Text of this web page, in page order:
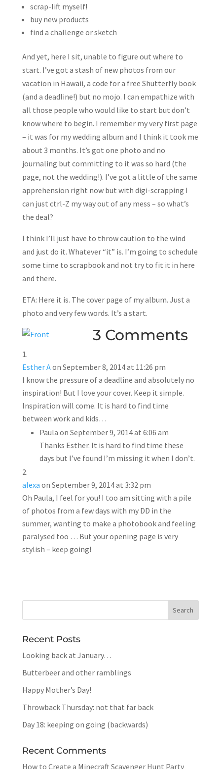
scrap-lift myself!
buy new products
find a challenge or sketch
And yet, here I sit, unable to figure out where to
start. I’ve got a stash of new photos from our
vacation in Hawaii, a code for a free Shutterfly book
(and a deadline!) but no mojo. I can empathize with
all those people who would like to start but don’t
know where to begin. I remember my very first page
– it was for my wedding album and I think it took me
about 3 months. It’s got one photo and no
journaling but committing to it was so hard (the
page, not the wedding!). I’ve got a little of the same
apprehension right now but with digi-scrapping I
can just ctrl-Z my way out of any mess – so what’s
the deal?
I think I’ll just have to throw caution to the wind
and just do it. Whatever “it” is. I’m going to schedule
some time to scrapbook and not try to fit it in here
and there.
ETA: Here it is. The cover page of my album. Just a
photo and very few words. It’s a start.
3 Comments
Esther Aon September 8, 2014 at 11:26 pm
I know the pressure of a deadline and absolutely no
inspiration! But I love your cover. Keep it simple.
Inspiration will come. It is hard to find time
between work and kids…
Paula on September 9, 2014 at 6:06 am
Thanks Esther. It is hard to find time these
days but I’ve found I’m missing it when I don’t.
alexa on September 9, 2014 at 3:32 pm
Oh Paula, I feel for you! I too am sitting with a pile
of photos from a few days with my DD in the
summer, wanting to make a photobook and feeling
paralysed too … But your opening page is very
stylish – keep going!
Recent Posts
Looking back at January…
Butterbeer and other ramblings
Happy Mother’s Day!
Throwback Thursday: not that far back
Day 18: keeping on going (backwards)
Recent Comments
How to Create a Minecraft Scavenger Hunt Party